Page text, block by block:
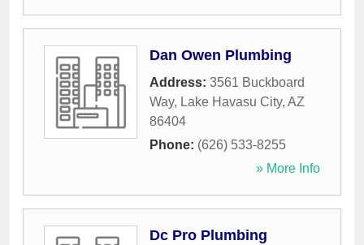
Dan Owen Plumbing
Address: 3561 Buckboard
Way, Lake Havasu City, AZ
86404
Phone: (626) 533-8255
» More Info
Dc Pro Plumbing